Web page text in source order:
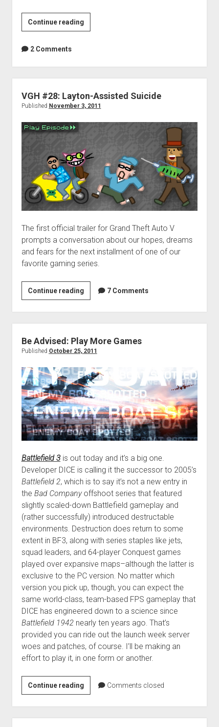
Continue readingVGH
#35:
Enjoy
2 Comments
VGH #28: Layton-Assisted Suicide
Published November 3, 2011
The first official trailer for Grand Theft Auto V
prompts a conversation about our hopes, dreams
and fears for the next installment of one of our
favorite gaming series.
Continue readingVGH
#28:
Layton-
Assisted
Suicide
7 Comments
Be Advised: Play More Games
Published October 25, 2011
Battlefield 3is out today and it’s a big one.
Developer DICE is calling it the successor to 2005’s
Battlefield 2, which is to say it’s not a new entry in
the Bad Companyoffshoot series that featured
slightly scaled-down Battlefield gameplay and
(rather successfully) introduced destructable
environments. Destruction does return to some
extent in BF3, along with series staples like jets,
squad leaders, and 64-player Conquest games
played over expansive maps–although the latter is
exclusive to the PC version. No matter which
version you pick up, though, you can expect the
same world-class, team-based FPS gameplay that
DICE has engineered down to a science since
Battlefield 1942 nearly ten years ago. That’s
provided you can ride out the launch week server
woes and patches, of course. I’ll be making an
effort to play it, in one form or another.
Continue readingBe
Advised:
Play
More
Comments closed